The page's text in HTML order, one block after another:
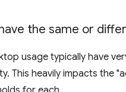
the same or
usage typically have
This heavily impacts the